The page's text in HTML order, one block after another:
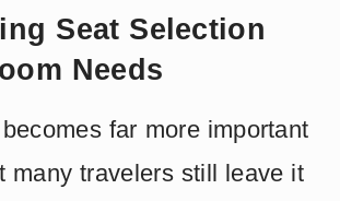
Seat Selection
Needs
far more important
many travelers still leave it